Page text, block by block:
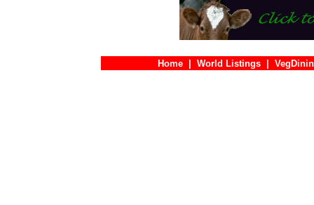
Home World Listings